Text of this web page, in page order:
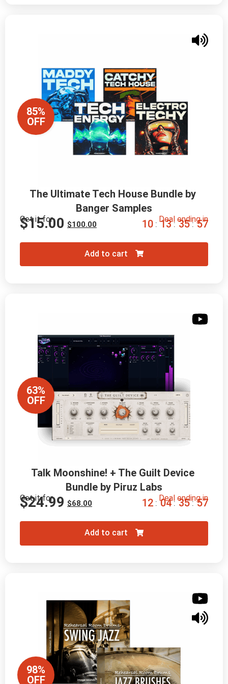
85%
OFF
The Ultimate Tech House Bundle by
Banger Samples
Get it for
$100.00
$15.00 Deal ending in
10 : 13 : 35 : 56
Add to cart
63%
OFF
Talk Moonshine! + The Guilt Device
Bundle by Piruz Labs
Get it for
$68.00
$24.99 Deal ending in
1 2 : 04 : 35 : 56
Add to cart
98%
OFF